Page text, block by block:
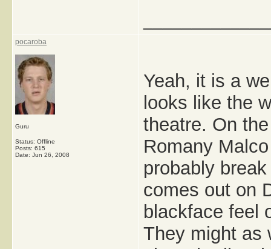
pocaroba
Guru
Status: Offline
Posts: 615
Date: Jun 26, 2008
Yeah, it is a
looks like the
theatre. On
Romany
probably
comes out on
blackface feel
They might as